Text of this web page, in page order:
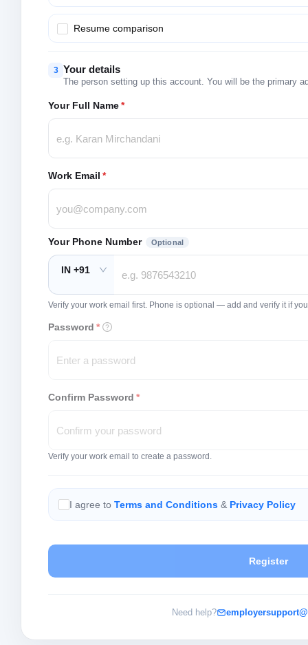
Resume comparison
3 Your details
The person setting up this account. You will be the primary
Your Full Name*
Work Email *
Your Phone Number Optional
IN +91
Verify your work email first. Phone is optional — add and verify it if
Password *
Confirm Password *
Verify your work email to create a password.
I agree to Terms and Conditions & Privacy Policy
Register
Need help?